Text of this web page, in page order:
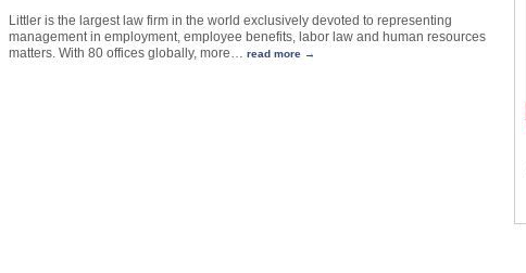
Littler is the largest law firm in the world exclusively devoted to representing
management in employment, employee benefits, labor law and human resources
matters. With 80 offices globally, more
read more